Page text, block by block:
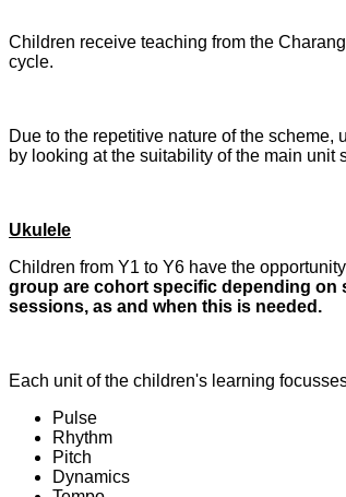
Children receive teaching from the
cycle.
Due to the repetitive nature of the
by looking at the suitability of the main unit
Ukulele
Children from Y1 to Y6 have the
group are cohort specific depending on
sessions, as and when this is needed.
Each unit of the children's learning
Pulse
Rhythm
Pitch
Dynamics